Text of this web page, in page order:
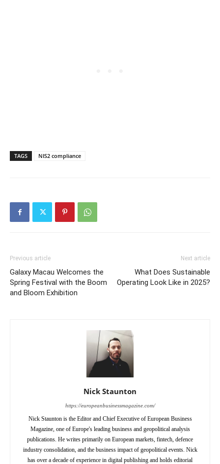
TAGS NIS2 compliance
Previous article
Galaxy Macau Welcomes the
Spring Festival with the Boom
and Bloom Exhibition
Next article
What Does Sustainable
Operating Look Like in 2025?
Nick Staunton
https://europeanbusinessmagazine.com/
Nick Staunton is the Editor and Chief Executive of European Business
Magazine, one of Europe's leading business and geopolitical analysis
publications. He writes primarily on European markets, fintech, defence
industry consolidation, and the business impact of geopolitical events. Nick
has over a decade of experience in digital publishing and holds editorial